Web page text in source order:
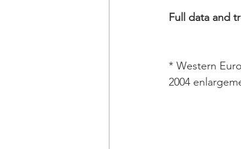
Full data and
* Western
2004